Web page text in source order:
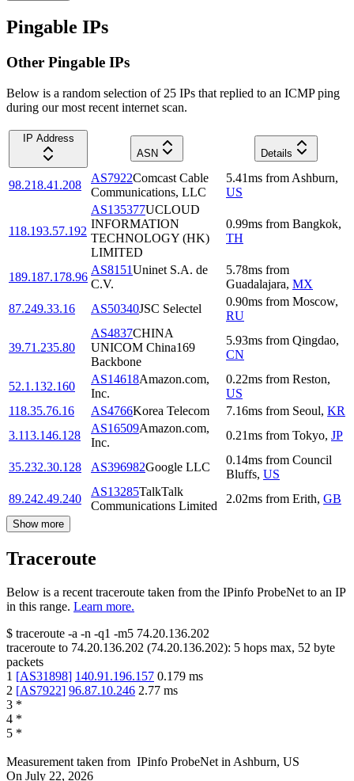
Pingable IPs
Other Pingable IPs
Below is a random selection of 25 IPs that replied to an ICMP ping
during our most recent internet scan.
IP Address
ASN
Details
98.218.41.208
AS7922Comcast Cable
Communications, LLC
5.41ms from Ashburn,
US
118.193.57.192
AS135377UCLOUD
INFORMATION
TECHNOLOGY (HK)
LIMITED
0.99ms from Bangkok,
TH
189.187.178.96
AS8151Uninet S.A. de
C.V.
5.78ms from
Guadalajara, MX
87.249.33.16
AS50340JSC Selectel
0.90ms from Moscow,
RU
39.71.235.80
AS4837CHINA
UNICOM China169
Backbone
5.93ms from Qingdao,
CN
52.1.132.160
AS14618Amazon.com,
Inc.
0.22ms from Reston,
US
118.35.76.16
AS4766Korea Telecom 7.16ms from Seoul, KR
3.113.146.128
AS16509Amazon.com,
Inc.
0.21ms from Tokyo, JP
35.232.30.128 AS396982Google LLC
0.14ms from Council
Bluffs, US
89.242.49.240
AS13285TalkTalk
Communications Limited
2.02ms from Erith, GB
Show more
Traceroute
Below is a recent traceroute taken from the IPinfo ProbeNet to an IP
in this range. Learn more.
$ traceroute -a -n -q1 -m5 74.20.136.202
traceroute to 74.20.136.202 (74.20.136.202): 5 hops max, 52 byte
packets
1 [AS31898] 140.91.196.157 0.179 ms
2 [AS7922] 96.87.10.246 2.77 ms
3 *
4 *
5 *
Measurement taken from IPinfo ProbeNet in Ashburn, US
On July 22, 2026